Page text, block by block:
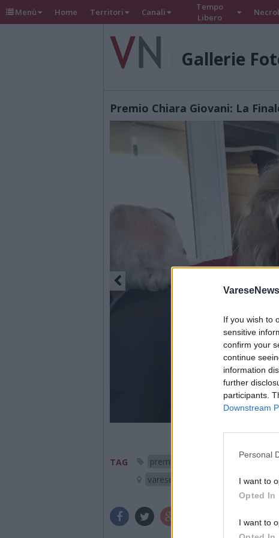
If you wish to
sensitive
confirm your
continue
information
further
participants.
Downstream
Personal
I want to
Opted In
I want to
Menù Home Territori Canali
Tempo
Libero
Gallerie
Premio Chiara Giovani: La
TAG
premio chiara 2015
Mattia
varese